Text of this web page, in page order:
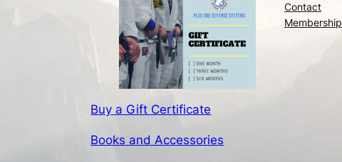
Buy a Gift Certificate
Books and Accessories
Contact
Membership